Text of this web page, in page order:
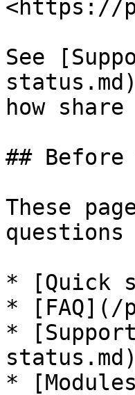
<https://
See
how
##
These
* [Quick
* [FAQ](/
*
status.md)
*